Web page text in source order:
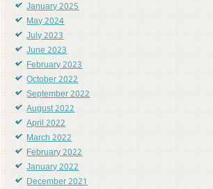
January 2025
May 2024
July 2023
June 2023
February 2023
October 2022
September 2022
August 2022
April 2022
March 2022
February 2022
January 2022
December 2021